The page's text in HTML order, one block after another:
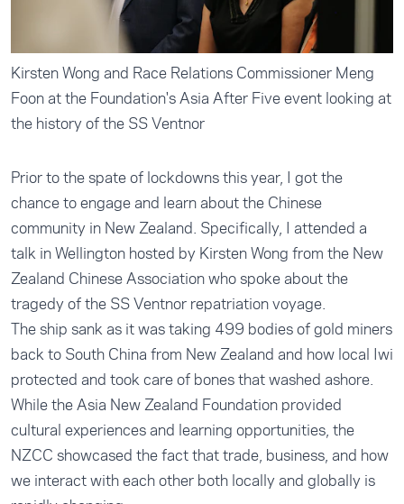
Kirsten Wong and Race Relations Commissioner Meng
Foon at the Foundation's Asia After Five event looking at
the history of the SS Ventnor
Prior to the spate of lockdowns this year, I got the
chance to engage and learn about the Chinese
community in New Zealand. Specifically, I attended a
talk in Wellington hosted by Kirsten Wong from the New
Zealand Chinese Association who spoke about the
tragedy of the SS Ventnor repatriation voyage.
The ship sank as it was taking 499 bodies of gold miners
back to South China from New Zealand and how local Iwi
protected and took care of bones that washed ashore.
While the Asia New Zealand Foundation provided
cultural experiences and learning opportunities, the
NZCC showcased the fact that trade, business, and how
we interact with each other both locally and globally is